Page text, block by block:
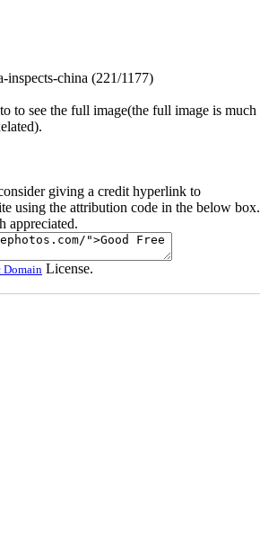
inspects-china (221/1177)
to see the full image(the full image is much
giving a credit hyperlink to
using the attribution code in the below box.
appreciated.
Domain License.